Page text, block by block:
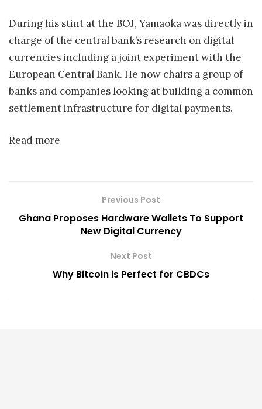
During his stint at the BOJ, Yamaoka was directly in
charge of the central bank’s research on digital
currencies including a joint experiment with the
European Central Bank. He now chairs a group of
banks and companies looking at building a common
settlement infrastructure for digital payments.
Read more
Previous Post
Ghana Proposes Hardware Wallets To Support
New Digital Currency
Next Post
Why Bitcoin is Perfect for CBDCs